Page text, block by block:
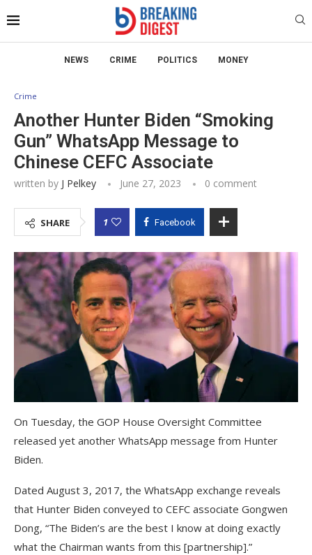
NEWS CRIME POLITICS MONEY
Crime
Another Hunter Biden “Smoking
Gun” WhatsApp Message to
Chinese CEFC Associate
written by J Pelkey June 27, 2023 0 comment
SHARE 1 Facebook
On Tuesday, the GOP House Oversight Committee
released yet another WhatsApp message from Hunter
Biden.
Dated August 3, 2017, the WhatsApp exchange reveals
that Hunter Biden conveyed to CEFC associate Gongwen
Dong, “The Biden’s are the best I know at doing exactly
what the Chairman wants from this [partnership].”